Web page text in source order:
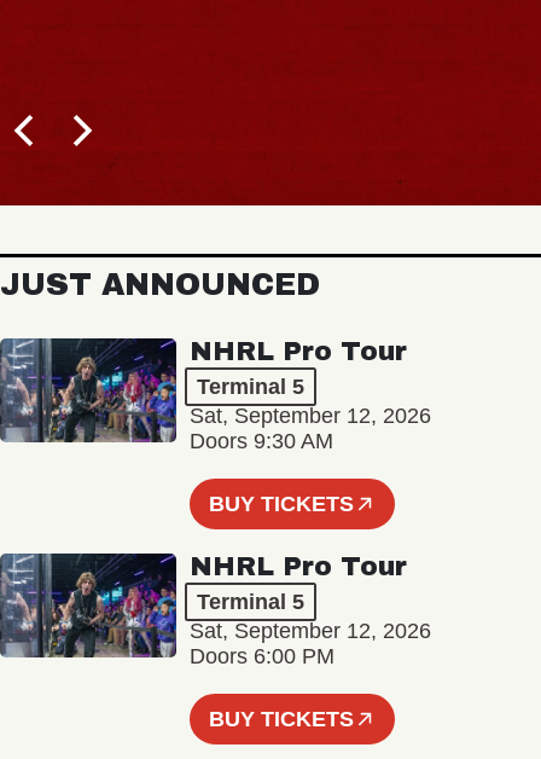
JUST ANNOUNCED
NHRL Pro Tour
Terminal 5
Sat, September 12, 2026
Doors 9:30 AM
BUY TICKETS
NHRL Pro Tour
Terminal 5
Sat, September 12, 2026
Doors 6:00 PM
BUY TICKETS